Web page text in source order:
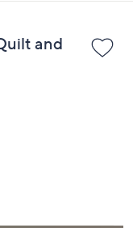
and